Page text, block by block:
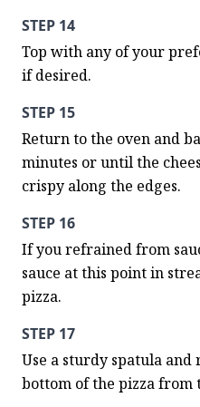
STEP 14
Top with any of your
if desired.
STEP 15
Return to the oven and
minutes or until the
crispy along the edges.
STEP 16
If you refrained from
sauce at this point in
pizza.
STEP 17
Use a sturdy spatula and
bottom of the pizza from